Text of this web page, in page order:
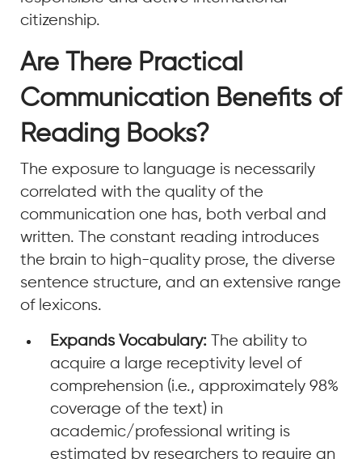
citizenship.
Are There Practical
Communication Benefits of
Reading Books?
The exposure to language is necessarily
correlated with the quality of the
communication one has, both verbal and
written. The constant reading introduces
the brain to high-quality prose, the diverse
sentence structure, and an extensive range
of lexicons.
Expands Vocabulary: The ability to
acquire a large receptivity level of
comprehension (i.e., approximately 98%
coverage of the text) in
academic/professional writing is
estimated by researchers to require an